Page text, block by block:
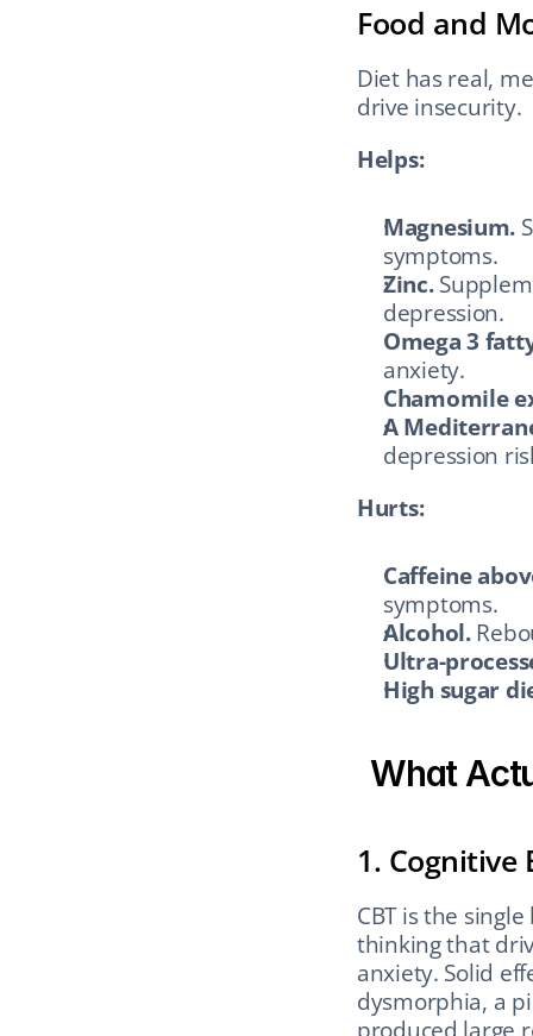
Food and
Diet has real,
drive insecurity.
Helps:
Magnesium.
symptoms.
Zinc.
depression.
Omega 3
anxiety.
Chamomile
A
depression
Hurts:
Caffeine
symptoms.
Alcohol.
Ultra-
High sugar
What
1. Cognitive
CBT is the
thinking that
anxiety. Solid
dysmorphia, a
produced large